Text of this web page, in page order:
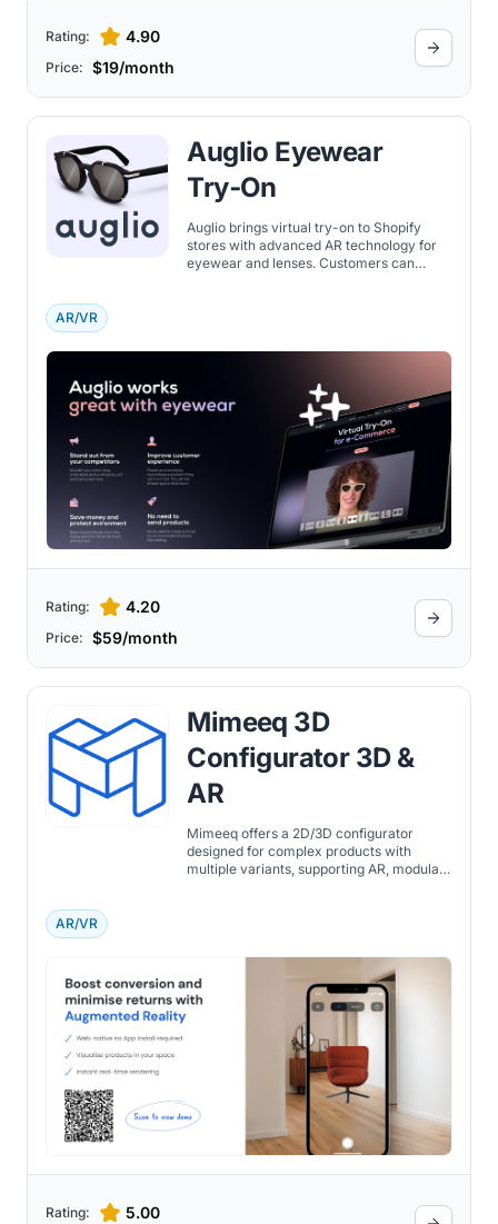
Rating: 4.90
Price: $19/month
Auglio Eyewear
Try‑On
Auglio brings virtual try-on to Shopify
stores with advanced AR technology for
eyewear and lenses. Customers can
AR/VR
Rating: 4.20
Price: $59/month
Mimeeq 3D
Configurator 3D &
AR
Mimeeq offers a 2D/3D configurator
designed for complex products with
multiple variants, supporting AR, modular
AR/VR
Rating: 5.00